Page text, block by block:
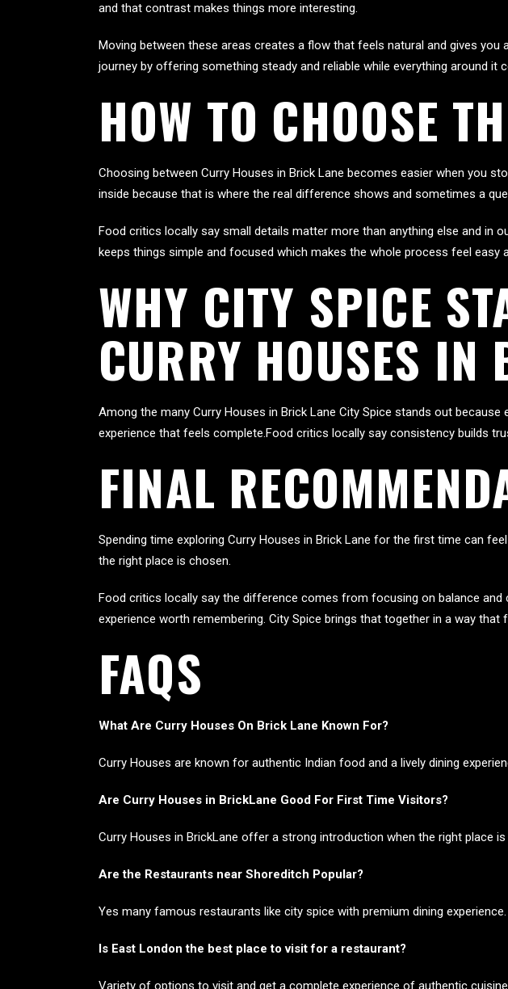
and that contrast makes things more interesting.
Moving between these areas creates a flow that feels natural and gives
journey by offering something steady and reliable while everything around it
HOW TO CHOOSE
Choosing between Curry Houses in Brick Lane becomes easier when you
inside because that is where the real difference shows and sometimes a
Food critics locally say small details matter more than anything else and in
keeps things simple and focused which makes the whole process feel easy
WHY CITY SPICE
CURRY HOUSES IN
Among the many Curry Houses in Brick Lane City Spice stands out
experience that feels complete.Food critics locally say consistency builds
FINAL
Spending time exploring Curry Houses in Brick Lane for the first time can
the right place is chosen.
Food critics locally say the difference comes from focusing on balance
experience worth remembering. City Spice brings that together in a way
FAQS
What Are Curry Houses On Brick Lane Known For?
Curry Houses are known for authentic Indian food and a lively dining
Are Curry Houses in BrickLane Good For First Time Visitors?
Curry Houses in BrickLane offer a strong introduction when the right place
Are the Restaurants near Shoreditch Popular?
Yes many famous restaurants like city spice with premium dining experience.
Is East London the best place to visit for a restaurant?